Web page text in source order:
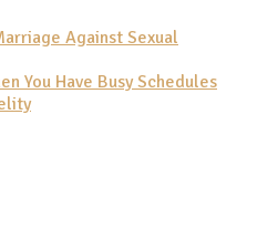
Against Sexual
You Have Busy Schedules